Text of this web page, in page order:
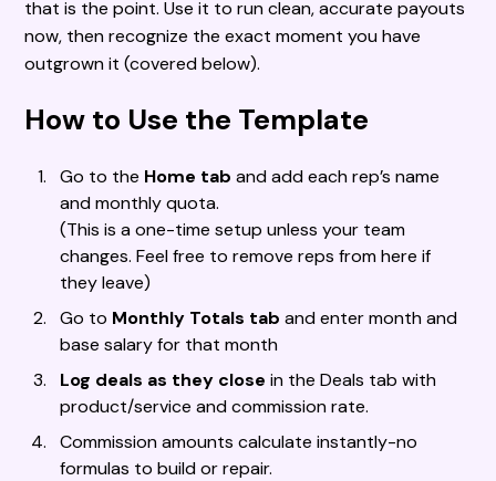
that is the point. Use it to run clean, accurate payouts
now, then recognize the exact moment you have
outgrown it (covered below).
How to Use the Template
Go to the Home tab and add each rep’s name
and monthly quota.
(This is a one-time setup unless your team
changes. Feel free to remove reps from here if
they leave)
Go to Monthly Totals tab and enter month and
base salary for that month
Log deals as they close in the Deals tab with
product/service and commission rate.
Commission amounts calculate instantly-no
formulas to build or repair.